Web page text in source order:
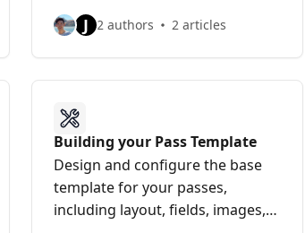
J 2 authors 2 articles
Building your Pass Template
Design and configure the base
template for your passes,
including layout, fields, images,